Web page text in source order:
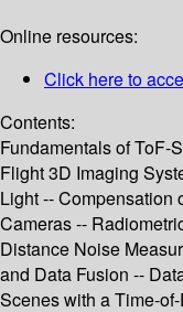
Online resources:
Click here to
Contents:
Fundamentals of ToF-
Flight 3D Imaging
Light -- Compensation
Cameras --
Distance Noise
and Data Fusion --
Scenes with a Time-